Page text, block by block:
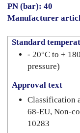
PN (bar): 40
Manufacturer
Standard
- 20°C to +
pressure)
Approval text
Classification
68-EU, Non-
10283